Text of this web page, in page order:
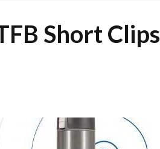
Short Clips